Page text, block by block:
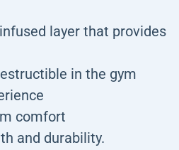
layer that provides
in the gym
comfort
and durability.